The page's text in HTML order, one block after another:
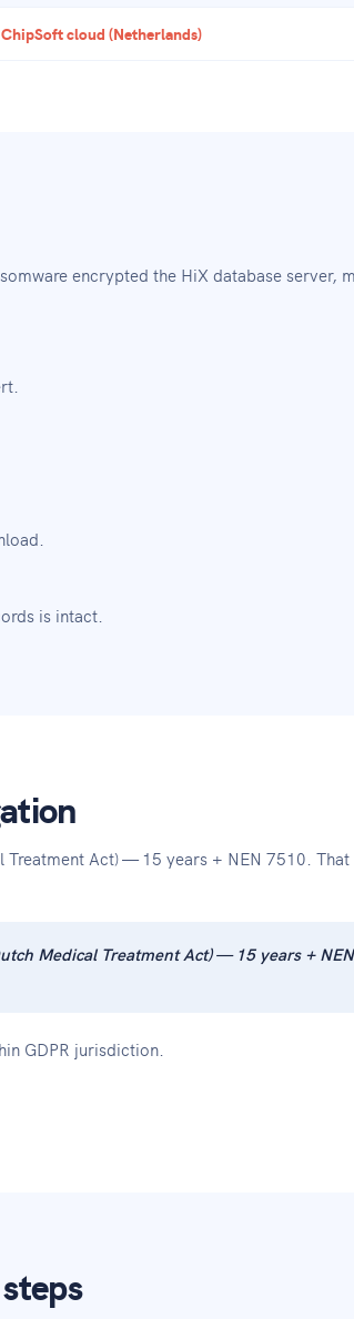
cloud (Netherlands)
encrypted the HiX database server,
is intact.
Act) — 15 years + NEN 7510. That
Medical Treatment Act) — 15 years +
GDPR jurisdiction.